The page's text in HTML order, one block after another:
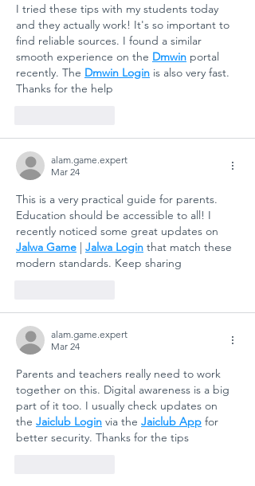
ASLAN
ANATOLIAN
HIGH SCHOOL:
A COLLECTIVE
STEP FOR
SOCIAL
RESILIENCE
I tried these tips with my students today
and they actually work! It's so important to
find reliable sources. I found a similar
smooth experience on the Dmwin portal
recently. The Dmwin Login is also very fast.
Thanks for the help
alam.game.expert
Mar 24
This is a very practical guide for parents.
Education should be accessible to all! I
recently noticed some great updates on
Jalwa Game | Jalwa Login that match these
modern standards. Keep sharing
alam.game.expert
Mar 24
Parents and teachers really need to work
together on this. Digital awareness is a big
part of it too. I usually check updates on
the Jaiclub Login via the Jaiclub App for
better security. Thanks for the tips